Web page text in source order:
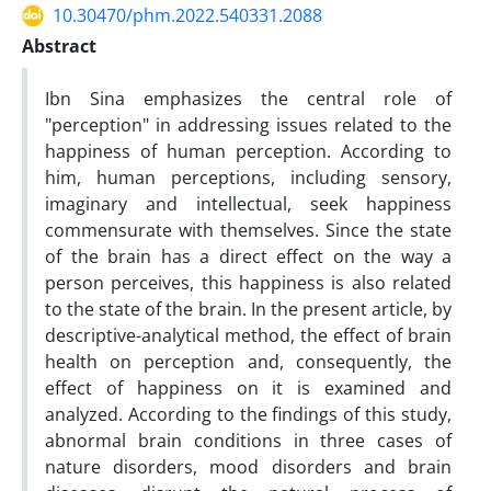
10.30470/phm.2022.540331.2088
Abstract
Ibn Sina emphasizes the central role of
"perception" in addressing issues related to the
happiness of human perception. According to
him, human perceptions, including sensory,
imaginary and intellectual, seek happiness
commensurate with themselves. Since the state
of the brain has a direct effect on the way a
person perceives, this happiness is also related
to the state of the brain. In the present article, by
descriptive-analytical method, the effect of brain
health on perception and, consequently, the
effect of happiness on it is examined and
analyzed. According to the findings of this study,
abnormal brain conditions in three cases of
nature disorders, mood disorders and brain